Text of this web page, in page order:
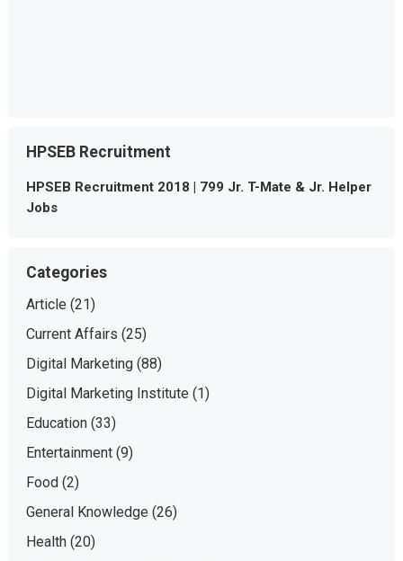
HPSEB Recruitment
HPSEB Recruitment 2018 | 799 Jr. T-Mate & Jr. Helper
Jobs
Categories
Article (21)
Current Affairs (25)
Digital Marketing(88)
Digital Marketing Institute (1)
Education(33)
Entertainment(9)
Food(2)
General Knowledge (26)
Health(20)